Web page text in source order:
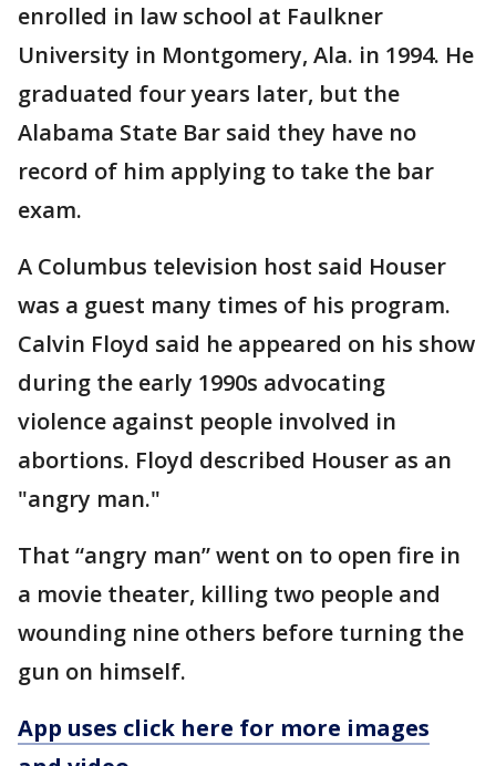
enrolled in law school at Faulkner
University in Montgomery, Ala. in 1994. He
graduated four years later, but the
Alabama State Bar said they have no
record of him applying to take the bar
exam.
A Columbus television host said Houser
was a guest many times of his program.
Calvin Floyd said he appeared on his show
during the early 1990s advocating
violence against people involved in
abortions. Floyd described Houser as an
"angry man."
That “angry man” went on to open fire in
a movie theater, killing two people and
wounding nine others before turning the
gun on himself.
App uses click here for more images